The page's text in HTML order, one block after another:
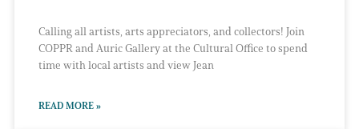
Calling all artists, arts appreciators, and collectors! Join
COPPR and Auric Gallery at the Cultural Office to spend
time with local artists and view Jean
READ MORE »